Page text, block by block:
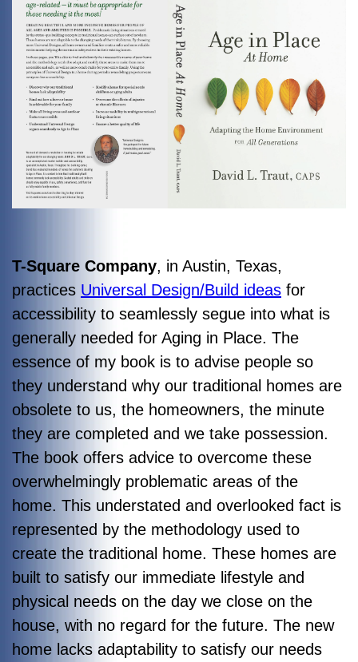
T-Square Company, in Austin, Texas,
practices Universal Design/Build ideas for
accessibility to seamlessly segue into what is
generally needed for Aging in Place. The
essence of my book is to advise people so
they understand why our traditional homes are
obsolete to us, the homeowners, the minute
they are completed and we take possession.
The book offers advice to overcome these
overwhelmingly problematic areas of the
home. This understated and overlooked fact is
represented by the methodology used to
create the traditional home. These homes are
built to satisfy our immediate lifestyle and
physical needs on the day we close on the
house, with no regard for the future. The new
home lacks adaptability to satisfy our needs